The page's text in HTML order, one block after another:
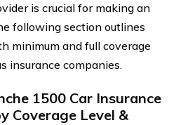
is crucial for making an
following section outlines
minimum and full coverage
insurance companies.
1500 Car Insurance
Coverage Level &